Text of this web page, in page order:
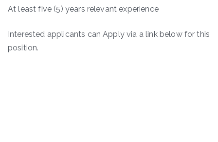
At least five (5) years relevant experience
Interested applicants can Apply via a link below for this
position.